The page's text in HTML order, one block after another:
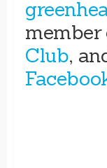
member
Club,